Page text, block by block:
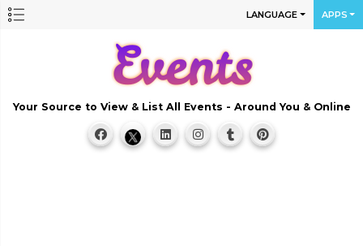
LANGUAGE APPS
Your Source to View & List All Events - Around You & Online